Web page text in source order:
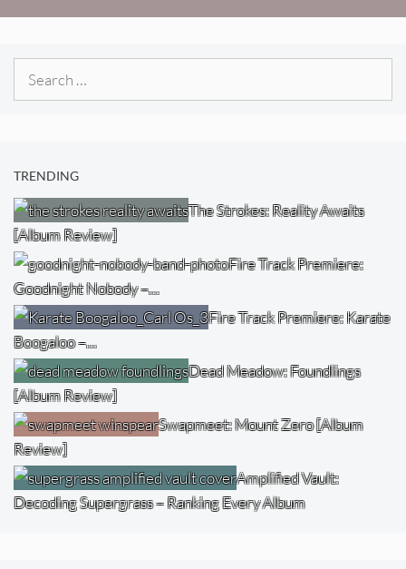
TRENDING
The Strokes: Reality Awaits
[Album Review]
Fire Track Premiere:
Goodnight Nobody –…
Fire Track Premiere: Karate
Boogaloo –…
Dead Meadow: Foundlings
[Album Review]
Swapmeet: Mount Zero [Album
Review]
Amplified Vault:
Decoding Supergrass – Ranking Every Album